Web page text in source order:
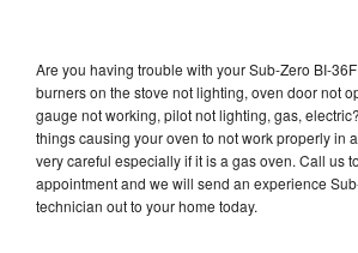
Are you having trouble with your Sub-Zero BI-
burners on the stove not lighting, oven door not
gauge not working, pilot not lighting, gas,
things causing your oven to not work properly in
very careful especially if it is a gas oven. Call us
appointment and we will send an experience
technician out to your home today.